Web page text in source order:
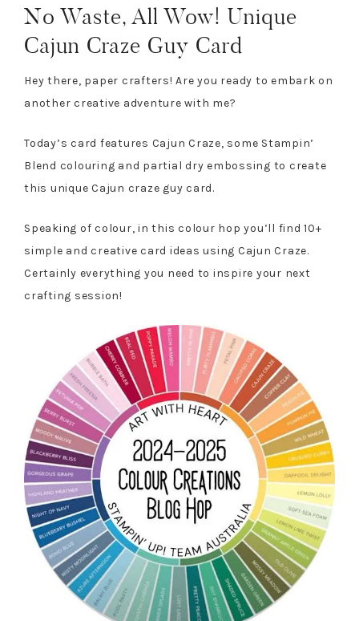
No Waste, All Wow! Unique
Cajun Craze Guy Card
Hey there, paper crafters! Are you ready to embark on
another creative adventure with me?
Today’s card features Cajun Craze, some Stampin’
Blend colouring and partial dry embossing to create
this unique Cajun craze guy card.
Speaking of colour, in this colour hop you’ll find 10+
simple and creative card ideas using Cajun Craze.
Certainly everything you need to inspire your next
crafting session!